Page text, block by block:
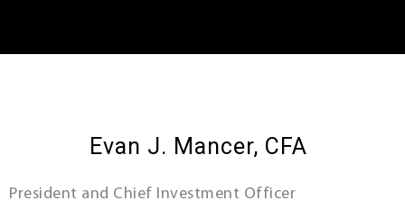
Evan J. Mancer, CFA
President and Chief Investment Officer